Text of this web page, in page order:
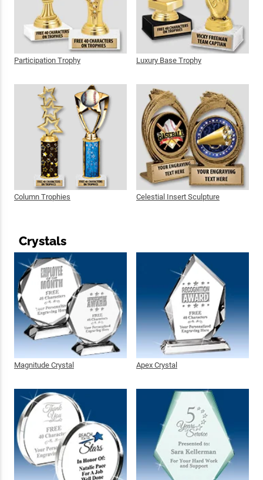
Participation Trophy
Column Trophies
Luxury Base Trophy
Celestial Insert Sculpture
Crystals
Magnitude Crystal Apex Crystal